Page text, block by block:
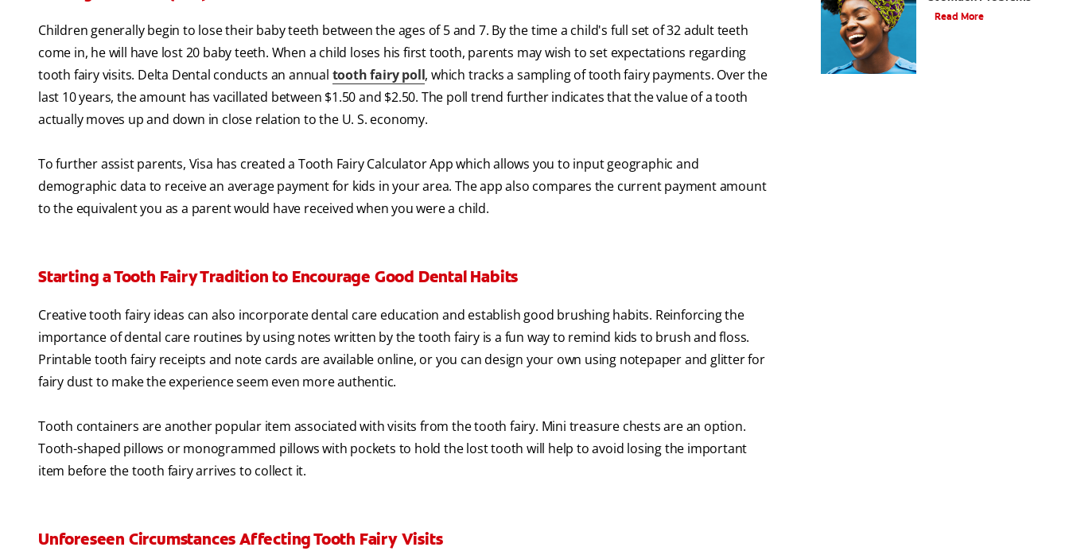
Children generally begin to lose their baby teeth between the ages of 5 and 7. By the time a child's full set of 32 adult teeth
come in, he will have lost 20 baby teeth. When a child loses his first tooth, parents may wish to set expectations regarding
tooth fairy visits. Delta Dental conducts an annual tooth fairy poll, which tracks a sampling of tooth fairy payments. Over the
last 10 years, the amount has vacillated between $1.50 and $2.50. The poll trend further indicates that the value of a tooth
actually moves up and down in close relation to the U. S. economy.
To further assist parents, Visa has created a Tooth Fairy Calculator App which allows you to input geographic and
demographic data to receive an average payment for kids in your area. The app also compares the current payment amount
to the equivalent you as a parent would have received when you were a child.
Starting a Tooth Fairy Tradition to Encourage Good Dental Habits
Creative tooth fairy ideas can also incorporate dental care education and establish good brushing habits. Reinforcing the
importance of dental care routines by using notes written by the tooth fairy is a fun way to remind kids to brush and floss.
Printable tooth fairy receipts and note cards are available online, or you can design your own using notepaper and glitter for
fairy dust to make the experience seem even more authentic.
Tooth containers are another popular item associated with visits from the tooth fairy. Mini treasure chests are an option.
Tooth-shaped pillows or monogrammed pillows with pockets to hold the lost tooth will help to avoid losing the important
item before the tooth fairy arrives to collect it.
Unforeseen Circumstances Affecting Tooth Fairy Visits
Read More